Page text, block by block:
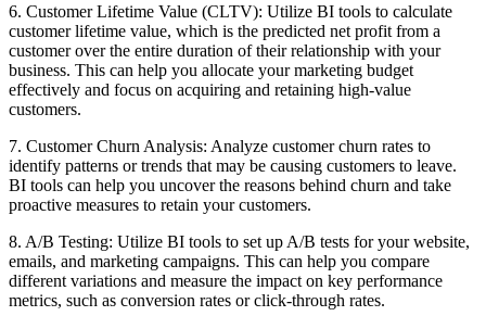
6. Customer Lifetime Value (CLTV): Utilize BI tools to calculate
customer lifetime value, which is the predicted net profit from a
customer over the entire duration of their relationship with your
business. This can help you allocate your marketing budget
effectively and focus on acquiring and retaining high-value
customers.
7. Customer Churn Analysis: Analyze customer churn rates to
identify patterns or trends that may be causing customers to leave.
BI tools can help you uncover the reasons behind churn and take
proactive measures to retain your customers.
8. A/B Testing: Utilize BI tools to set up A/B tests for your website,
emails, and marketing campaigns. This can help you compare
different variations and measure the impact on key performance
metrics, such as conversion rates or click-through rates.